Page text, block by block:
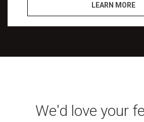
country's passport and visa photos.
Our intent is to do it right the first time
that.
consulates.
Colombia
Jamaica and Most Caribbean island
LEARN MORE
We'd love your